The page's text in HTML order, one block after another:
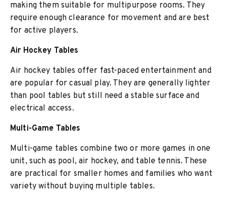
making them suitable for multipurpose rooms. They
require enough clearance for movement and are best
for active players.
Air Hockey Tables
Air hockey tables offer fast-paced entertainment and
are popular for casual play. They are generally lighter
than pool tables but still need a stable surface and
electrical access.
Multi-Game Tables
Multi-game tables combine two or more games in one
unit, such as pool, air hockey, and table tennis. These
are practical for smaller homes and families who want
variety without buying multiple tables.